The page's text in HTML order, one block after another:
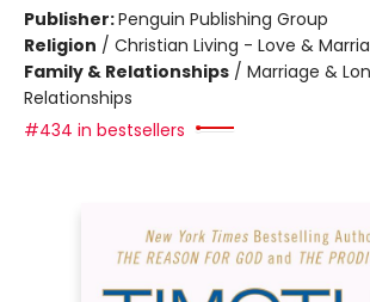
Publisher:Penguin Publishing Group
Religion / Christian Living - Love &
Family & Relationships / Marriage &
Relationships
#434 in bestsellers